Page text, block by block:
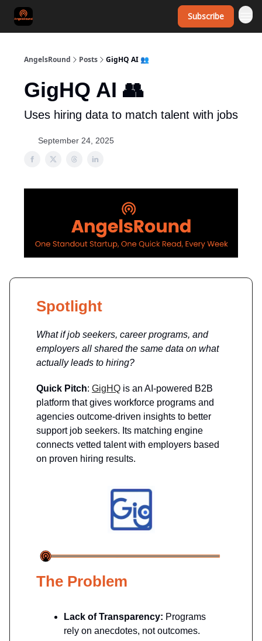
Subscribe
AngelsRound Posts GigHQ AI 👥
GigHQ AI 👥
Uses hiring data to match talent with jobs
September 24, 2025
Spotlight
What if job seekers, career programs, and
employers all shared the same data on what
actually leads to hiring?
Quick Pitch: GigHQ is an AI-powered B2B
platform that gives workforce programs and
agencies outcome-driven insights to better
support job seekers. Its matching engine
connects vetted talent with employers based
on proven hiring results.
The Problem
Lack of Transparency: Programs
rely on anecdotes, not outcomes.